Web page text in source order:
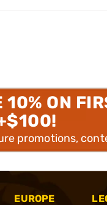
10% ON
promotions,
EUROPE